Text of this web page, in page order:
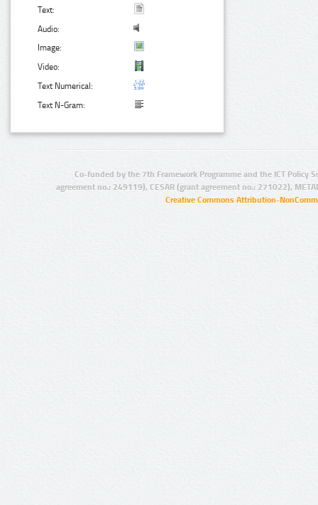
Text:
Audio:
Image:
Video:
Text Numerical:
Text N-Gram:
Co-funded by the 7th Framework Programme and the ICT Policy
agreement no.: 249119), CESAR (grant agreement no.: 271022),
Creative Commons Attribution-